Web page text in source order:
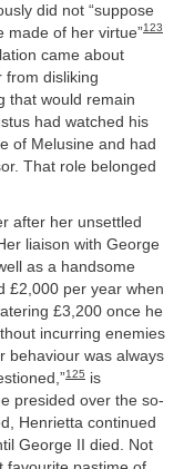
did not “suppose
made of her virtue”123
came about
from disliking
that would remain
had watched his
of Melusine and had
That role belonged
after her unsettled
liaison with George
as a handsome
£2,000 per year when
£3,200 once he
incurring enemies
behaviour was always
125 is
presided over the so-
Henrietta continued
George II died. Not